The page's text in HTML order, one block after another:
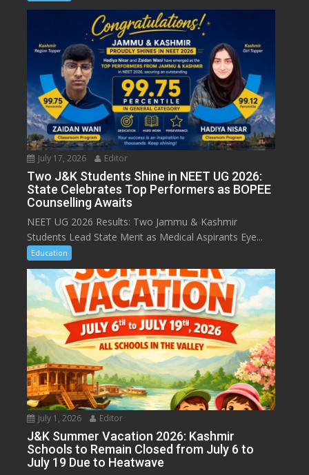
July 17, 2026 Editor
Two J&K Students Shine in NEET UG 2026:
State Celebrates Top Performers as BOPEE
Counselling Awaits
NEET UG 2026 Results: Two Jammu & Kashmir
Students Lead State Merit as Medical Aspirants Eye...
Education
July 1, 2026 Editor
J&K Summer Vacation 2026: Kashmir
Schools to Remain Closed from July 6 to
July 19 Due to Heatwave